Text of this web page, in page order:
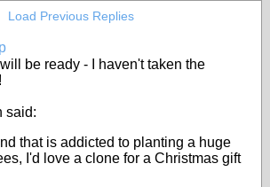
Load Previous Replies
will be ready - I haven't taken the
said:
that is addicted to planting a huge
I'd love a clone for a Christmas gift